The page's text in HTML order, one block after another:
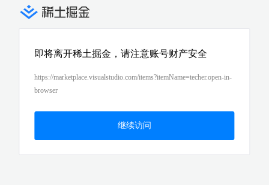
即将离开稀土掘金，请注意账号财产安全
https://marketplace.visualstudio.com/items?itemName=techer.open-in-
browser
继续访问